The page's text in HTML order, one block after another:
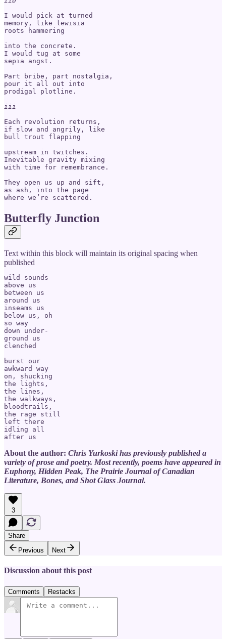
I would pick at turned
memory, like lewisia
roots hammering
into the concrete.
I would tug at some
sepia angst.
Part bribe, part nostalgia,
pour it all out into
prodigal plotline.
iii
Each revolution returns,
if slow and angrily, like
bull trout flapping
upstream in twitches.
Inevitable gravity mixing
with time for remembrance.
They open us up and sift,
as ash, into the page
Butterfly Junction
Text within this block will maintain its original spacing when
published
wild sounds
above us
between us
around us
inseams us
below us, oh
so way
down under-
ground us
clenched
burst our
awkward way
on, shucking
the lights,
the lines,
the walkways,
bloodtrails,
the rage still
left there
idling all
About the author: Chris Yurkoski has previously published a
variety of prose and poetry. Most recently, poems have appeared in
Euphony, Hidden Peak, The Prairie Journal of Canadian
Literature, Bones, and Shot Glass Journal.
3
Share
Previous
Next
Discussion about this post
Comments Restacks